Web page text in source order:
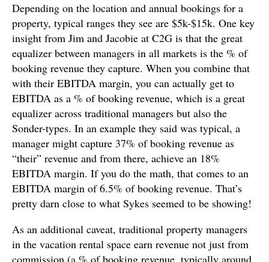
Depending on the location and annual bookings for a
property, typical ranges they see are $5k-$15k. One key
insight from Jim and Jacobie at C2G is that the great
equalizer between managers in all markets is the % of
booking revenue they capture. When you combine that
with their EBITDA margin, you can actually get to
EBITDA as a % of booking revenue, which is a great
equalizer across traditional managers but also the
Sonder-types. In an example they said was typical, a
manager might capture 37% of booking revenue as
“their” revenue and from there, achieve an 18%
EBITDA margin. If you do the math, that comes to an
EBITDA margin of 6.5% of booking revenue. That’s
pretty darn close to what Sykes seemed to be showing!
As an additional caveat, traditional property managers
in the vacation rental space earn revenue not just from
commission (a % of booking revenue, typically around